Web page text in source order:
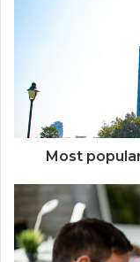
Most